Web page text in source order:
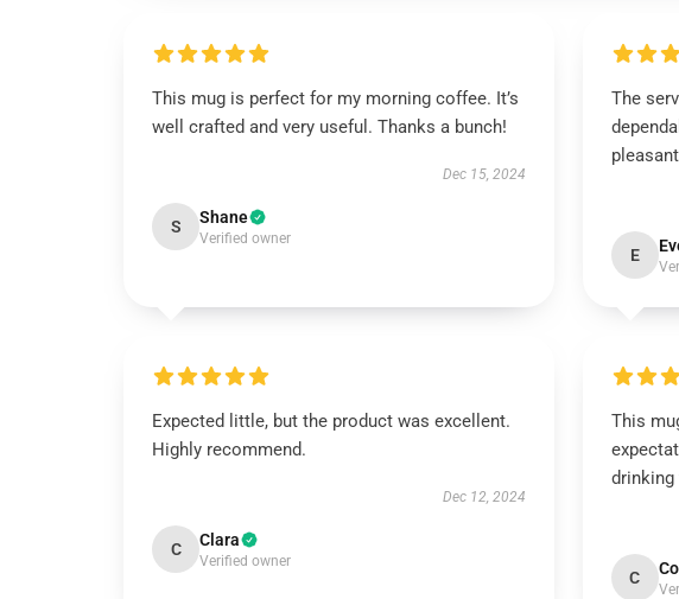
This mug is perfect for my morning coffee. It’s
well crafted and very useful. Thanks a bunch!
Dec 15, 2024
S Shane
Verified owner
The
E
Expected little, but the product was excellent.
Highly recommend.
Dec 12, 2024
C Clara
Verified owner
This
drinking
C